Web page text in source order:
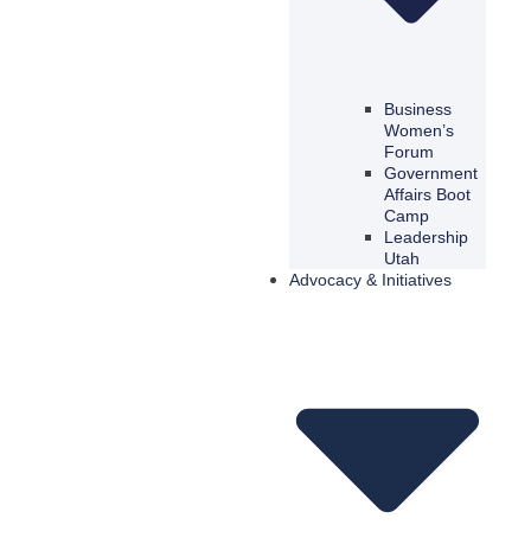
Business
Women’s
Forum
Government
Affairs Boot
Camp
Leadership
Utah
Advocacy & Initiatives